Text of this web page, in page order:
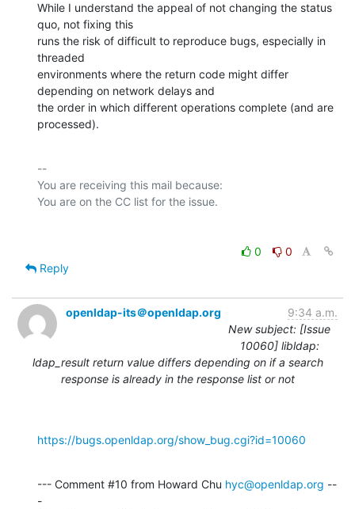
While I understand the appeal of not changing the status
quo, not fixing this
runs the risk of difficult to reproduce bugs, especially in
threaded
environments where the return code might differ
depending on network delays and
the order in which different operations complete (and are
processed).
--
You are receiving this mail because:
0
0
Reply
openldap-its＠openldap.org
9:34 a.m.
New subject: [Issue
10060] libldap:
ldap_result return value differs depending on if a search
response is already in the response list or not
https://bugs.openldap.org/show_bug.cgi?id=10060
--- Comment #10 from Howard Chu hyc@openldap.org --
-